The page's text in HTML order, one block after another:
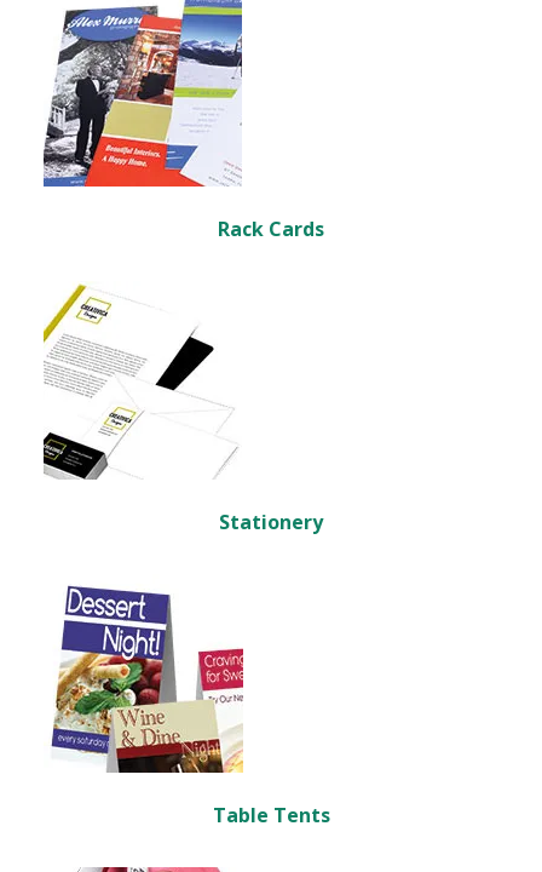
Rack Cards
Stationery
Table Tents